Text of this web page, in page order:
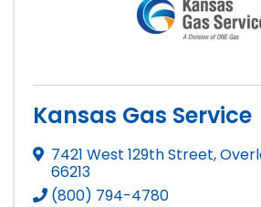
Kansas Gas Service
7421 West 129th Street,
66213
(800) 794-4780